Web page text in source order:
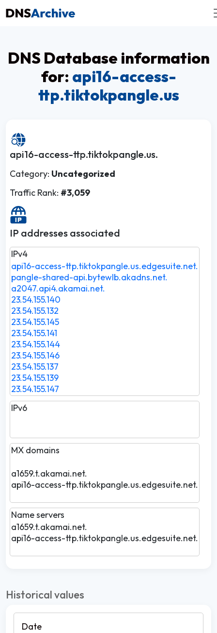
DNS Database information
for: api16-access-
ttp.tiktokpangle.us
api16-access-ttp.tiktokpangle.us.
Category: Uncategorized
Traffic Rank: #3,059
IP addresses associated
IPv4
api16-access-ttp.tiktokpangle.us.edgesuite.net.
pangle-shared-api.bytewlb.akadns.net.
a2047.api4.akamai.net.
23.54.155.140
23.54.155.132
23.54.155.145
23.54.155.141
23.54.155.144
23.54.155.146
23.54.155.137
23.54.155.139
23.54.155.147
IPv6
MX domains
a1659.t.akamai.net.
api16-access-ttp.tiktokpangle.us.edgesuite.net.
Name servers
a1659.t.akamai.net.
api16-access-ttp.tiktokpangle.us.edgesuite.net.
Historical values